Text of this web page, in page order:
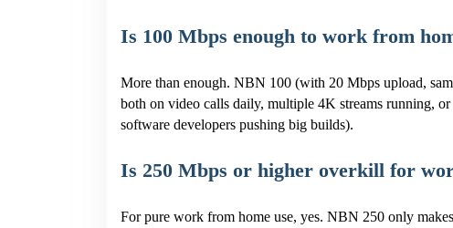
Is 100 Mbps enough to work from
More than enough. NBN 100 (with 20 Mbps upload,
both on video calls daily, multiple 4K streams running,
software developers pushing big builds).
Is 250 Mbps or higher overkill for
For pure work from home use, yes. NBN 250 only